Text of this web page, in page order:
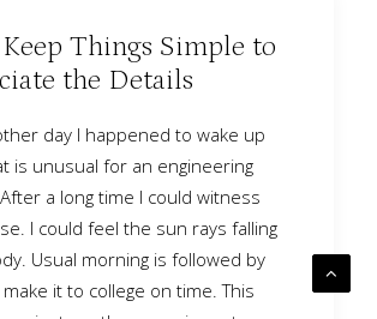
Things Simple to
the Details
day I happened to wake up
is unusual for an engineering
a long time I could witness
I could feel the sun rays falling
Usual morning is followed by
it to college on time. This